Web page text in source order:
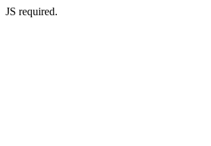
JS required.